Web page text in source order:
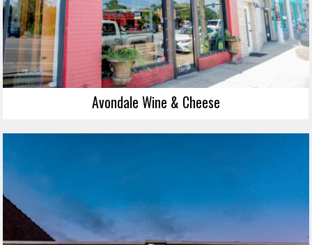
Avondale Wine & Cheese